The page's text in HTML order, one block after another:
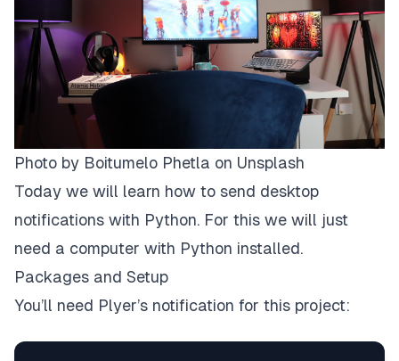
Photo by Boitumelo Phetla on Unsplash
Today we will learn how to send desktop
notifications with Python. For this we will just
need a computer with Python installed.
Packages and Setup
You’ll need Plyer’s notification for this project: